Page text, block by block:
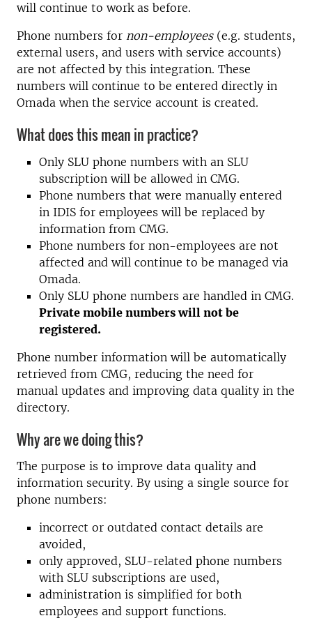
will continue to work as before.
Phone numbers for non-employees(e.g. students,
external users, and users with service accounts)
are not affected by this integration. These
numbers will continue to be entered directly in
Omada when the service account is created.
What does this mean in practice?
Only SLU phone numbers with an SLU
subscription will be allowed in CMG.
Phone numbers that were manually entered
in IDIS for employees will be replaced by
information from CMG.
Phone numbers for non-employees are not
affected and will continue to be managed via
Omada.
Only SLU phone numbers are handled in CMG.
Private mobile numbers will not be
registered.
Phone number information will be automatically
retrieved from CMG, reducing the need for
manual updates and improving data quality in the
directory.
Why are we doing this?
The purpose is to improve data quality and
information security. By using a single source for
phone numbers:
incorrect or outdated contact details are
avoided,
only approved, SLU-related phone numbers
with SLU subscriptions are used,
administration is simplified for both
employees and support functions.